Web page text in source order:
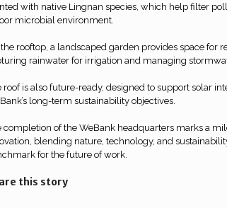
with native Lingnan species, which help filter
microbial environment.
rooftop, a landscaped garden provides space for
rainwater for irrigation and managing
roof is also future-ready, designed to support solar
long-term sustainability objectives.
completion of the WeBank headquarters marks a
blending nature, technology, and
for the future of work.
this story